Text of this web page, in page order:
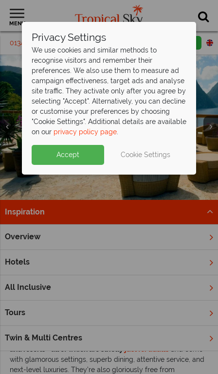
MENU
01342 395231 Request a callback
Inspiration
Overview
Hotels
All Inclusive
Tours
Twin & Multi Centres
Home Adult Only Holidays The most
paradise
checked into some of the world’s most swoonworthy hotels
with glamorous settings, superb dining, attentive service, and
next-level luxuries. They’re also gloriously free from
Privacy Settings
We use cookies and similar methods to
recognise visitors and remember their
preferences. We also use them to measure ad
campaign effectiveness, target ads and analyse
site traffic. They activate only after you agree by
selecting "Accept". Alternatively, you can decline
or customise your preferences by choosing
"Cookie Settings". Additional details are available
on our privacy policy page.
Accept Cookie Settings